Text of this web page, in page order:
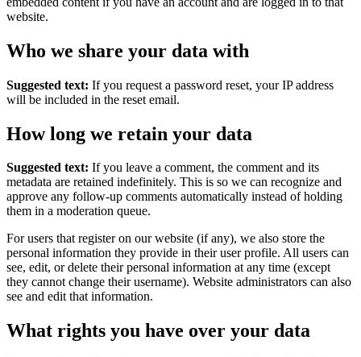
website.
Who we share your data with
Suggested text: If you request a password reset, your IP address
will be included in the reset email.
How long we retain your data
Suggested text: If you leave a comment, the comment and its
metadata are retained indefinitely. This is so we can recognize and
approve any follow-up comments automatically instead of holding
them in a moderation queue.
For users that register on our website (if any), we also store the
personal information they provide in their user profile. All users can
see, edit, or delete their personal information at any time (except
they cannot change their username). Website administrators can also
see and edit that information.
What rights you have over your data